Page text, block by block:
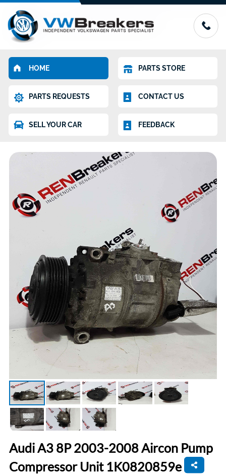
HOME PARTS STORE
PARTS REQUESTS CONTACT US
SELL YOUR CAR FEEDBACK
Audi A3 8P 2003-2008 Aircon Pump
Compressor Unit 1K0820859e